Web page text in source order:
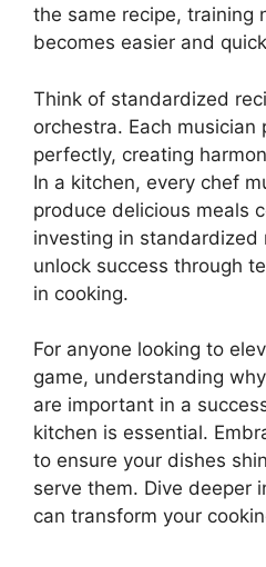
the same recipe, training
becomes easier and
Think of standardized
orchestra. Each musician
perfectly, creating
In a kitchen, every chef
produce delicious meals
investing in standardized
unlock success through
in cooking.
For anyone looking to
game, understanding
are important in a
kitchen is essential.
to ensure your dishes
serve them. Dive deeper
can transform your